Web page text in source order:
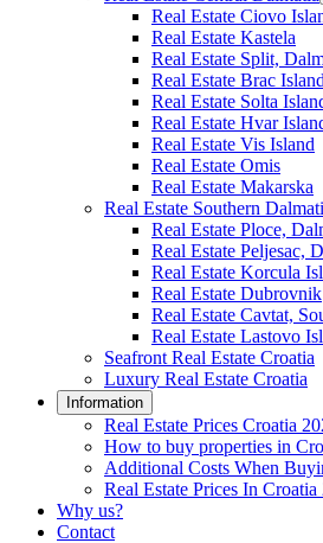
Real Estate Ciovo
Real Estate Kastela
Real Estate Split,
Real Estate Brac Island
Real Estate Solta
Real Estate Hvar
Real Estate Vis Island
Real Estate Omis
Real Estate Makarska
Real Estate Southern
Real Estate Ploce,
Real Estate Peljesac,
Real Estate Korcula
Real Estate Dubrovnik
Real Estate Cavtat,
Real Estate Lastovo
Seafront Real Estate Croatia
Luxury Real Estate Croatia
Information
Real Estate Prices Croatia
How to buy properties in
Additional Costs When
Real Estate Prices In
Why us?
Contact